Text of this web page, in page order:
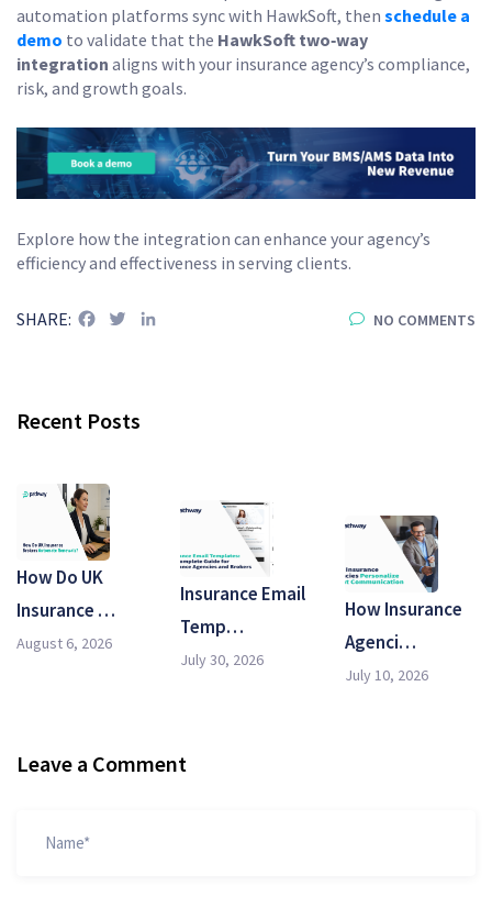
automation platforms sync with HawkSoft, then schedule a
demo to validate that the HawkSoft two‑way
integration aligns with your insurance agency’s compliance,
risk, and growth goals.
Explore how the integration can enhance your agency’s
efficiency and effectiveness in serving clients.
SHARE: FacebookTwitter NO COMMENTS
Recent Posts
How Do UK
Insurance …
August 6, 2026
Insurance Email
Temp…
July 30, 2026
How Insurance
Agenci…
July 10, 2026
Leave a Comment